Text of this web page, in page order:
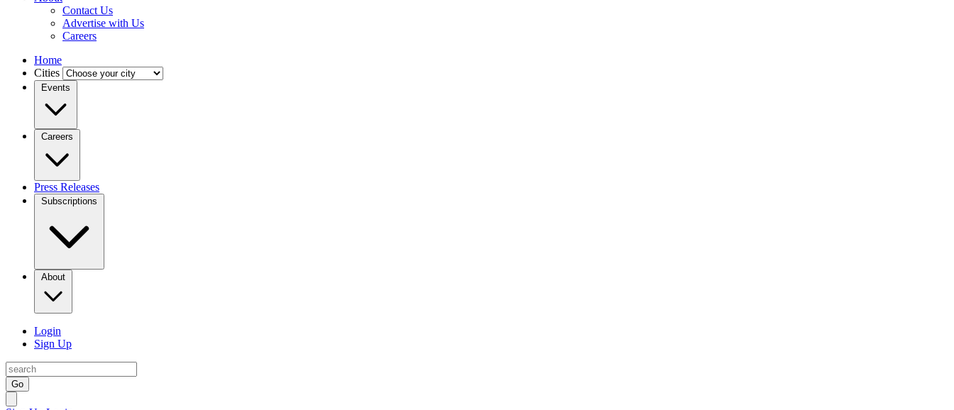
Contact Us
Advertise with Us
Careers
Home
Cities
Events
Careers
Press Releases
Subscriptions
About
Login
Sign Up
Go